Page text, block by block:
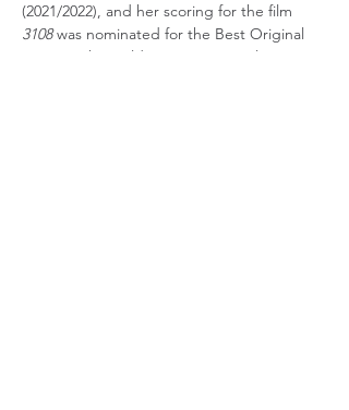
(2021/2022), and her scoring for the film
3108 was nominated for the Best Original
Music at the Golden Sugarcane Film